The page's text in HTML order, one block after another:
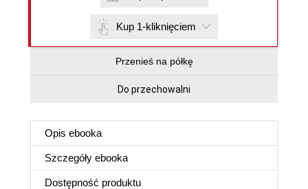
Kup 1-kliknięciem
Przenieś na półkę
Do przechowalni
Opis ebooka
Szczegóły ebooka
Dostępność produktu